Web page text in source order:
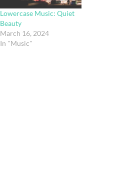
Lowercase Music: Quiet
Beauty
March 16, 2024
In "Music"